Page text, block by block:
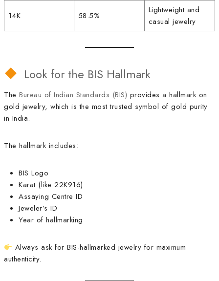
14K 58.5%
Lightweight and
casual jewelry
Look for the BIS Hallmark
The Bureau of Indian Standards (BIS) provides a hallmark on
gold jewelry, which is the most trusted symbol of gold purity
in India.
The hallmark includes:
BIS Logo
Karat (like 22K916)
Assaying Centre ID
Jeweler’s ID
Year of hallmarking
Always ask for BIS-hallmarked jewelry for maximum
authenticity.